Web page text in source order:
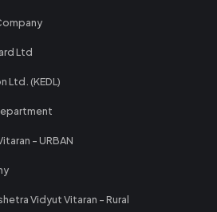
Ltd
Ltd. (KEDL)
- URBAN
Vidyut Vitaran - Rural